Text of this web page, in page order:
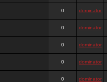
0 dominator
0 dominator
0 dominator
0 dominator
0 dominator